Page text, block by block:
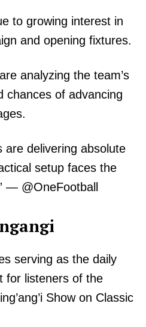
to growing interest in
and opening fixtures.
analyzing the team’s
chances of advancing
are delivering absolute
setup faces the
— @OneFootball
serving as the daily
for listeners of the
Show on Classic